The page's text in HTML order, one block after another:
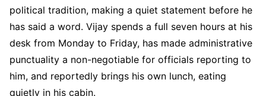
political tradition, making a quiet statement before he
has said a word. Vijay spends a full seven hours at his
desk from Monday to Friday, has made administrative
punctuality a non-negotiable for officials reporting to
him, and reportedly brings his own lunch, eating
quietly in his cabin.